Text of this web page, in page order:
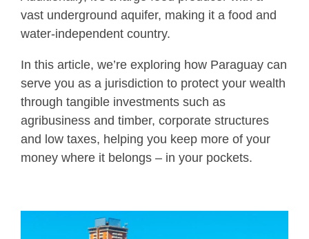
vast underground aquifer, making it a food and
water-independent country.
In this article, we’re exploring how Paraguay can
serve you as a jurisdiction to protect your wealth
through tangible investments such as
agribusiness and timber, corporate structures
and low taxes, helping you keep more of your
money where it belongs – in your pockets.